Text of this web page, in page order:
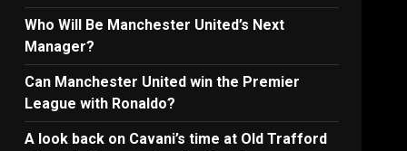
Who Will Be Manchester United’s Next
Manager?
Can Manchester United win the Premier
League with Ronaldo?
A look back on Cavani’s time at Old Trafford